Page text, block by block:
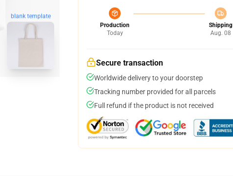
blank template
Production
Today
Shipping
Aug. 08
Secure transaction
Worldwide delivery to your doorstep
Tracking number provided for all parcels
Full refund if the product is not received